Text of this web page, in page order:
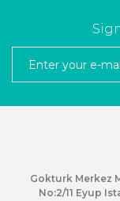
Gokturk Merkez
No:2/11 Eyup